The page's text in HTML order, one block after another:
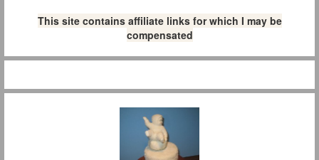
This site contains affiliate links for which I may be
compensated